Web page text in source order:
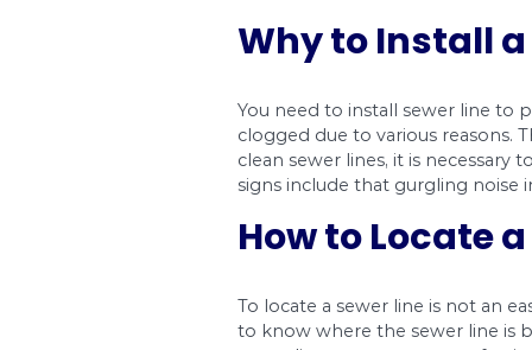
Why to
You need to install